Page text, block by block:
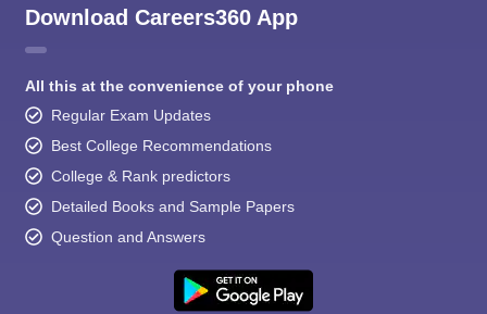
Download Careers360 App
All this at the convenience of your phone
Regular Exam Updates
Best College Recommendations
College & Rank predictors
Detailed Books and Sample Papers
Question and Answers